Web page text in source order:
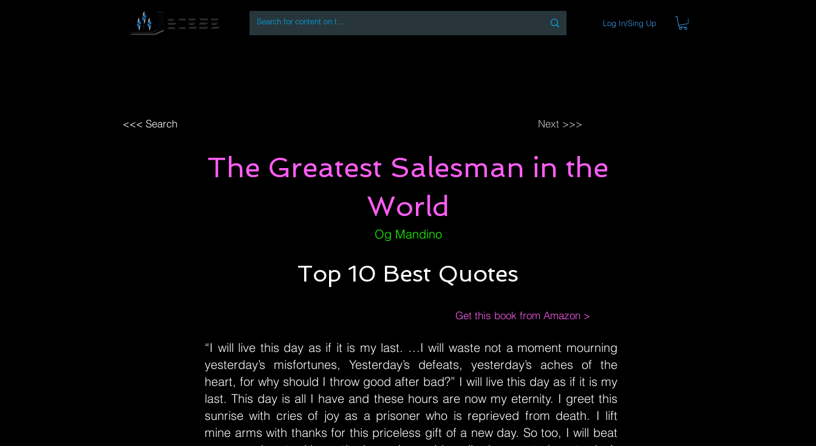
Log In/Sing Up
<<< Search Next >>>
The Greatest Salesman in the
World
Og Mandino
Top 10 Best Quotes
Get this book from Amazon >
“I will live this day as if it is my last. …I will waste not a moment mourning
yesterday’s misfortunes, Yesterday’s defeats, yesterday’s aches of the
heart, for why should I throw good after bad?” I will live this day as if it is my
last. This day is all I have and these hours are now my eternity. I greet this
sunrise with cries of joy as a prisoner who is reprieved from death. I lift
mine arms with thanks for this priceless gift of a new day. So too, I will beat